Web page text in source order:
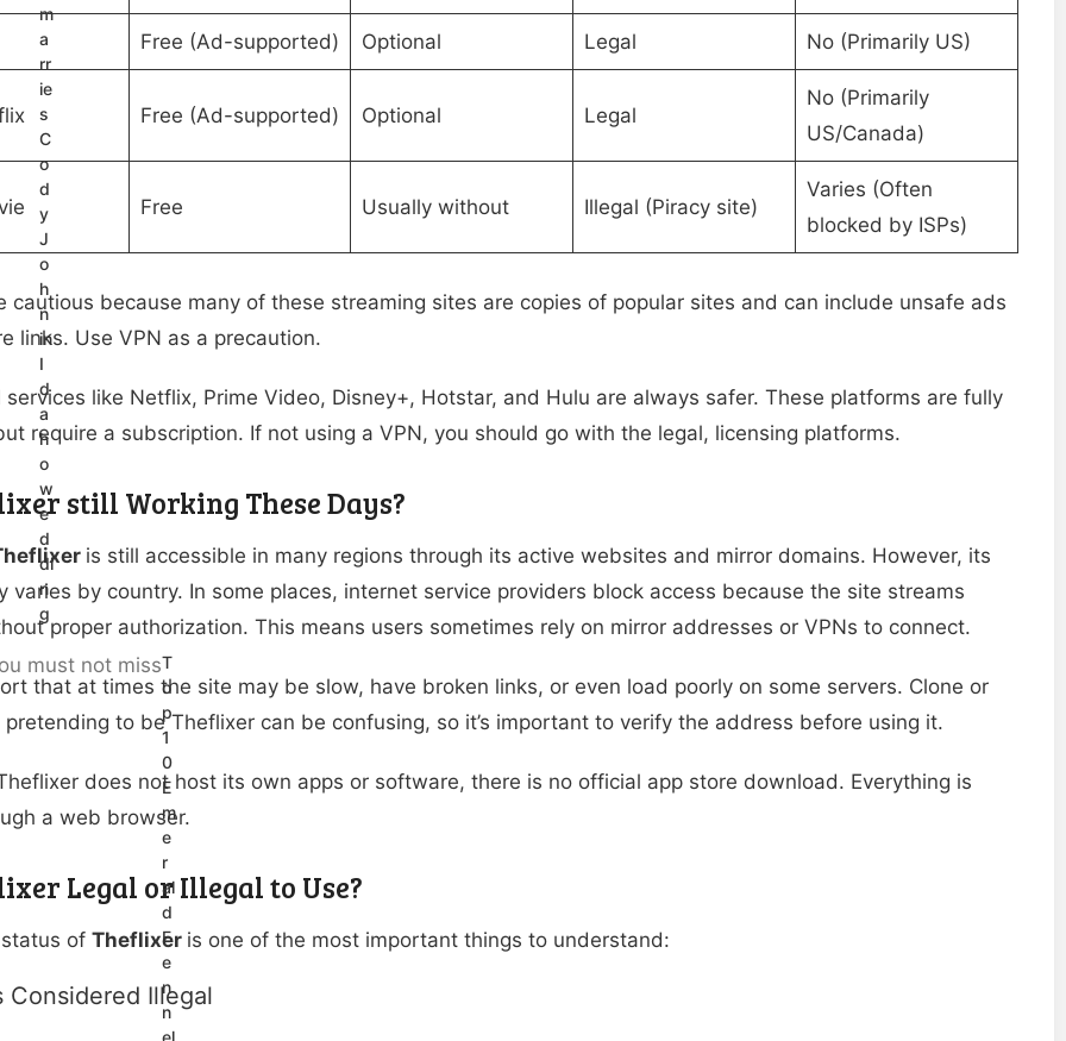
Free (Ad-supported) Optional Legal No (Primarily US)
Free (Ad-supported) Optional Legal
No (Primarily
US/Canada)
Free Usually without Illegal (Piracy site)
Varies (Often
blocked by ISPs)
cautious because many of these streaming sites are copies of popular sites and can include unsafe ads
links. Use VPN as a precaution.
services like Netflix, Prime Video, Disney+, Hotstar, and Hulu are always safer. These platforms are fully
require a subscription. If not using a VPN, you should go with the legal, licensing platforms.
still Working These Days?
is still accessible in many regions through its active websites and mirror domains. However, its
varies by country. In some places, internet service providers block access because the site streams
proper authorization. This means users sometimes rely on mirror addresses or VPNs to connect.
that at times the site may be slow, have broken links, or even load poorly on some servers. Clone or
to be Theflixer can be confusing, so it’s important to verify the address before using it.
does not host its own apps or software, there is no official app store download. Everything is
a web browser.
Legal or Illegal to Use?
of Theflixer is one of the most important things to understand:
Considered Illegal
m
a
rr
ie
s
C
o
d
y
J
o
h
n
in
I
d
a
h
o
w
e
d
di
n
g
T
o
p
1
0
E
m
e
r
al
d
F
e
n
n
el